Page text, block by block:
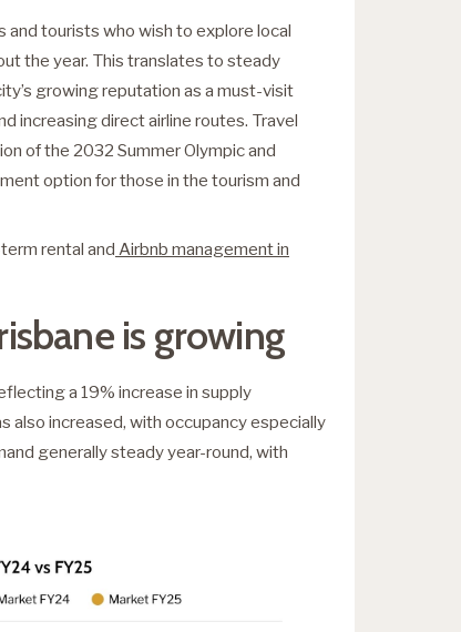
tourists who wish to explore local
the year. This translates to steady
growing reputation as a must-visit
increasing direct airline routes. Travel
of the 2032 Summer Olympic and
option for those in the tourism and
rental and Airbnb management in
is growing
a 19% increase in supply
also increased, with occupancy especially
generally steady year-round, with